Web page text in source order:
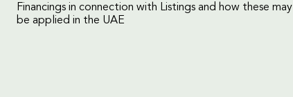
Financings in connection with Listings and how these may
be applied in the UAE